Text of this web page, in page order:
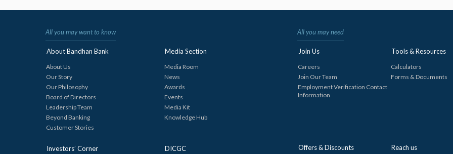
All you may want to know
About Bandhan Bank
About Us
Our Story
Our Philosophy
Board of Directors
Leadership Team
Beyond Banking
Customer Stories
Investors’ Corner
Media Section
Media Room
News
Awards
Events
Media Kit
Knowledge Hub
DICGC
All you may need
Join Us
Careers
Join Our Team
Employment Verification Contact
Information
Offers & Discounts
Tools & Resources
Calculators
Forms & Documents
Reach us